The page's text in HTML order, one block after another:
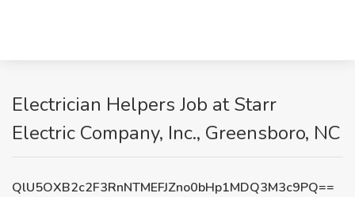
Electrician Helpers Job at Starr
Electric Company, Inc., Greensboro, NC
QlU5OXB2c2F3RnNTMEFJZno0bHp1MDQ3M3c9PQ==